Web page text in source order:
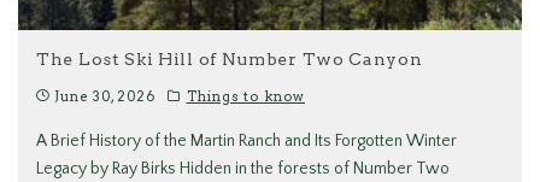
The Lost Ski Hill of Number Two Canyon
June 30, 2026 Things to know
A Brief History of the Martin Ranch and Its Forgotten Winter
Legacy by Ray Birks Hidden in the forests of Number Two